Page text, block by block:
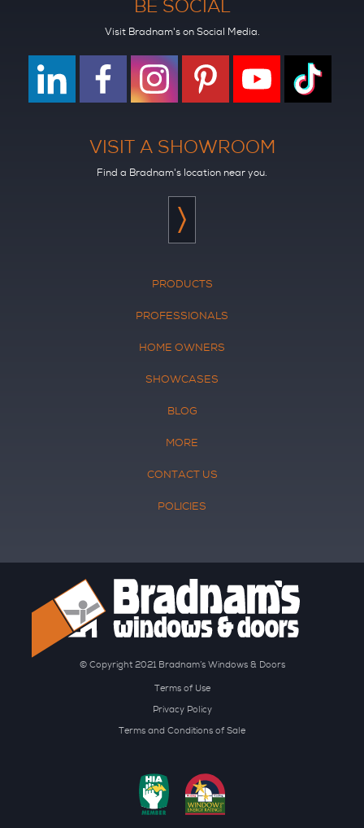
BE SOCIAL
Visit Bradnam's on Social Media.
VISIT A SHOWROOM
Find a Bradnam's location near you.
PRODUCTS
PROFESSIONALS
HOME OWNERS
SHOWCASES
BLOG
MORE
CONTACT US
POLICIES
© Copyright 2021 Bradnam’s Windows & Doors
Terms of Use
Privacy Policy
Terms and Conditions of Sale